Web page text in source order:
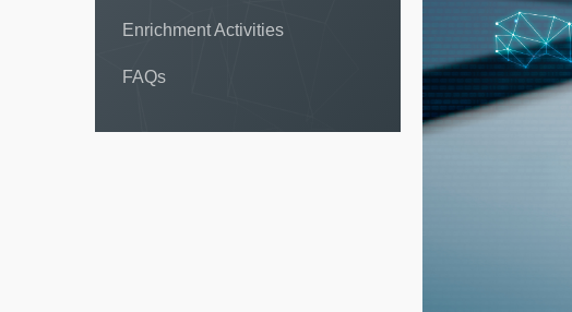
Enrichment Activities
FAQs